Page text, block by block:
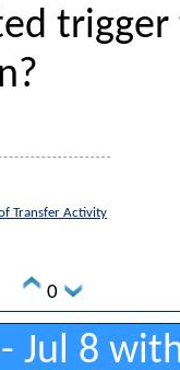
Transfer Activity
0
Jul 8